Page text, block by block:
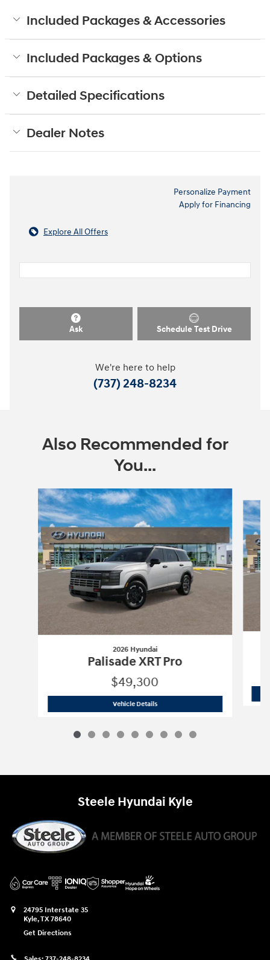
Included Packages & Accessories
Included Packages & Options
Detailed Specifications
Dealer Notes
Personalize Payment
Apply for Financing
Explore All Offers
Ask Schedule Test Drive
We're here to help
(737) 248-8234
Also Recommended for
You...
Slide 1 of 9
2026 Hyundai
Palisade XRT Pro
$49,300
Vehicle Details2026 Hyundai
Steele Hyundai Kyle
24795 Interstate 35
Kyle,TX78640
Get Directions